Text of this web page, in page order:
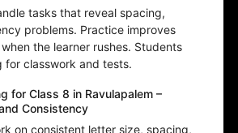
tasks that reveal spacing,
problems. Practice improves
the learner rushes. Students
for classwork and tests.
for Class 8 in Ravulapalem –
Consistency
on consistent letter size, spacing,